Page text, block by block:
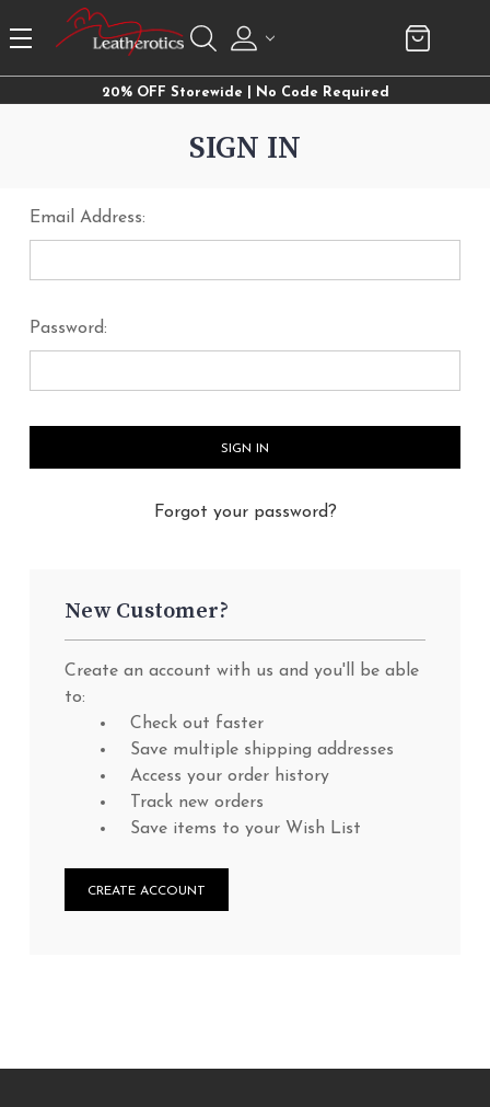
20% OFF Storewide | No Code Required
SIGN IN
Email Address:
Password:
Forgot your password?
New Customer?
Create an account with us and you'll be able
to:
Check out faster
Save multiple shipping addresses
Access your order history
Track new orders
Save items to your Wish List
CREATE ACCOUNT